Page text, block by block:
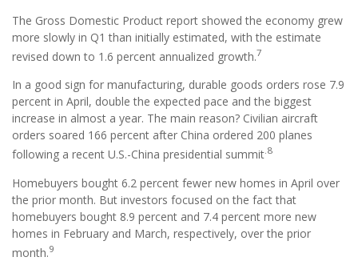
The Gross Domestic Product report showed the economy grew
more slowly in Q1 than initially estimated, with the estimate
revised down to 1.6 percent annualized growth.7
In a good sign for manufacturing, durable goods orders rose 7.9
percent in April, double the expected pace and the biggest
increase in almost a year. The main reason? Civilian aircraft
orders soared 166 percent after China ordered 200 planes
following a recent U.S.-China presidential summit.8
Homebuyers bought 6.2 percent fewer new homes in April over
the prior month. But investors focused on the fact that
homebuyers bought 8.9 percent and 7.4 percent more new
homes in February and March, respectively, over the prior
month.9